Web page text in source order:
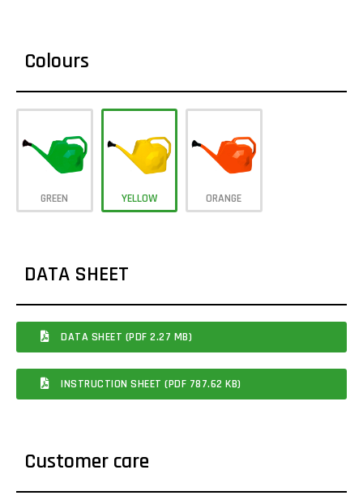
Colours
GREEN YELLOW ORANGE
DATA SHEET
DATA SHEET (PDF 2.27 MB)
INSTRUCTION SHEET (PDF 787.62 KB)
Customer care